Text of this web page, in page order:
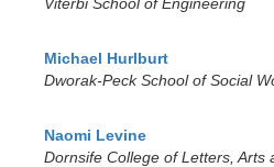
Michael Hurlburt
Dworak-Peck School of Social
Naomi Levine
Dornsife College of Letters, Arts